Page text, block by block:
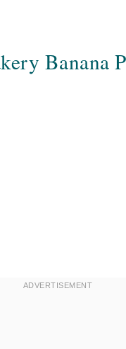
Banana